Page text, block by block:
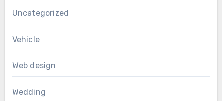
Uncategorized
Vehicle
Web design
Wedding